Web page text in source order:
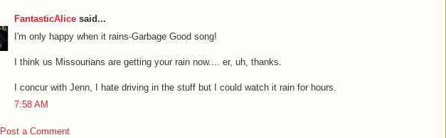
FantasticAlice said...
I'm only happy when it rains-Garbage Good song!
I think us Missourians are getting your rain now.... er, uh, thanks.
I concur with Jenn, I hate driving in the stuff but I could watch it rain for hours.
7:58 AM
Post a Comment